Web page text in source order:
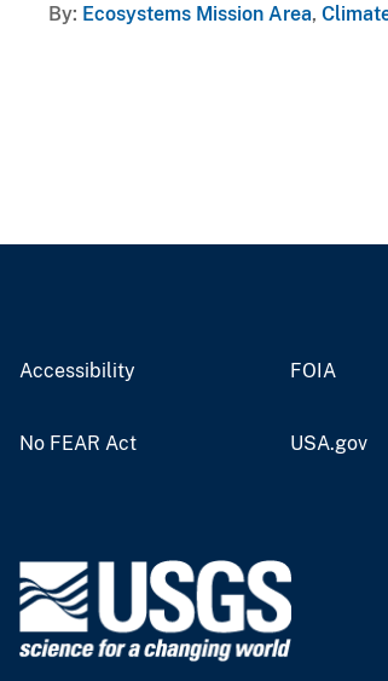
By Ecosystems Mission Area,
Accessibility FOIA
No FEAR Act USA.gov